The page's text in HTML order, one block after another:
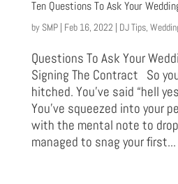
Ten Questions To Ask Your
by SMP| Feb 16, 2022 | DJ Tips,
Questions To Ask Your
Signing The Contract So
hitched. You’ve said “hell
You’ve squeezed into your
with the mental note to drop
managed to snag your first...